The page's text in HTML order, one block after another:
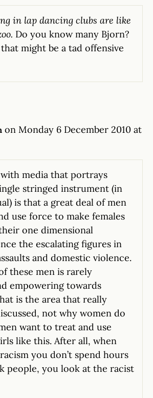
in lap dancing clubs are like
Do you know many Bjorn?
might be a tad offensive
on Monday 6 December 2010 at
media that portrays
stringed instrument (in
is that a great deal of men
use force to make females
one dimensional
the escalating figures in
and domestic violence.
these men is rarely
empowering towards
is the area that really
not why women do
want to treat and use
like this. After all, when
you don’t spend hours
people, you look at the racist